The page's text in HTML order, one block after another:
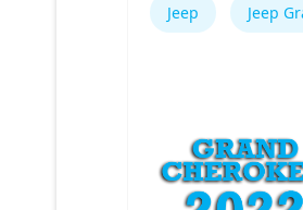
Jeep Jeep